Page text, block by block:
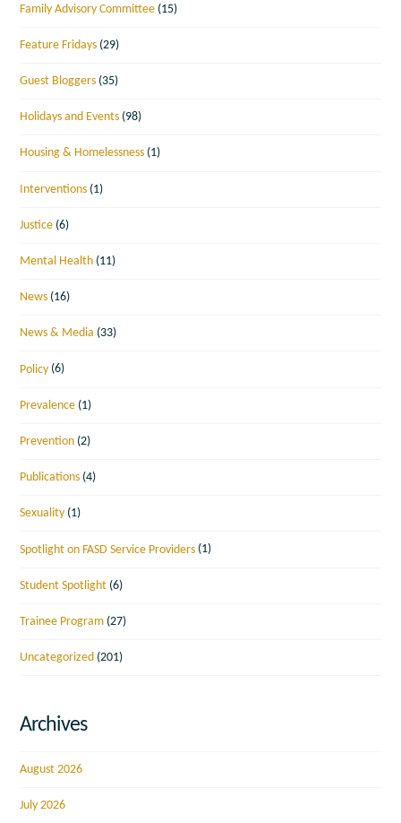
Family Advisory Committee (15)
Feature Fridays (29)
Guest Bloggers (35)
Holidays and Events (98)
Housing & Homelessness (1)
Interventions (1)
Justice (6)
Mental Health (11)
News (16)
News & Media (33)
Policy (6)
Prevalence (1)
Prevention (2)
Publications (4)
Sexuality (1)
Spotlight on FASD Service Providers (1)
Student Spotlight (6)
Trainee Program (27)
Uncategorized (201)
Archives
August 2026
July 2026